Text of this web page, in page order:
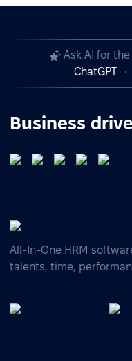
Ask AI for
ChatGPT
Business
All-In-One HRM
talents, time,